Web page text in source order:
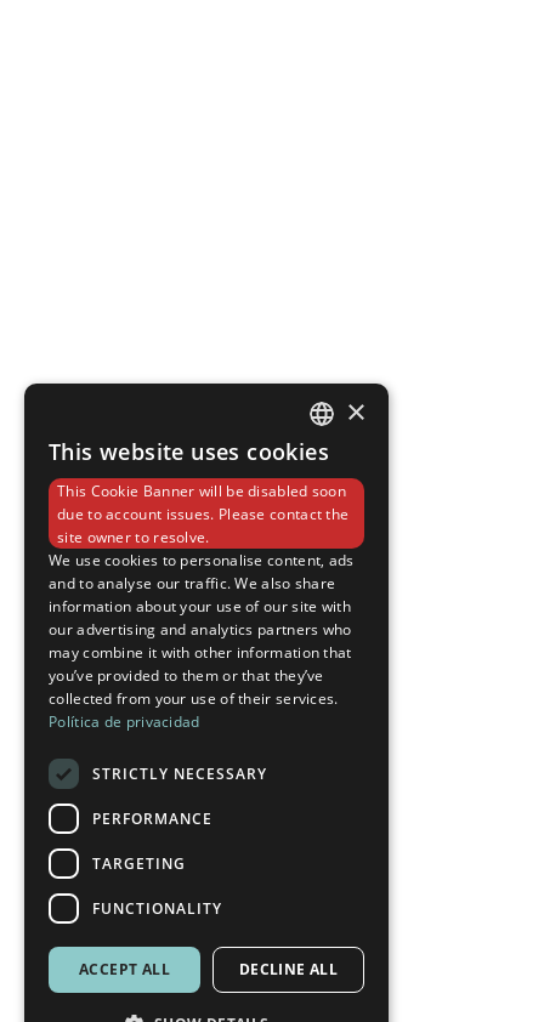
SPANISH
ENGLISH
×
This website uses cookies
This Cookie Banner will be disabled soon
due to account issues. Please contact the
site owner to resolve.
We use cookies to personalise content, ads
and to analyse our traffic. We also share
information about your use of our site with
our advertising and analytics partners who
may combine it with other information that
you’ve provided to them or that they’ve
collected from your use of their services.
Política de privacidad
STRICTLY NECESSARY
PERFORMANCE
TARGETING
FUNCTIONALITY
ACCEPT ALL DECLINE ALL